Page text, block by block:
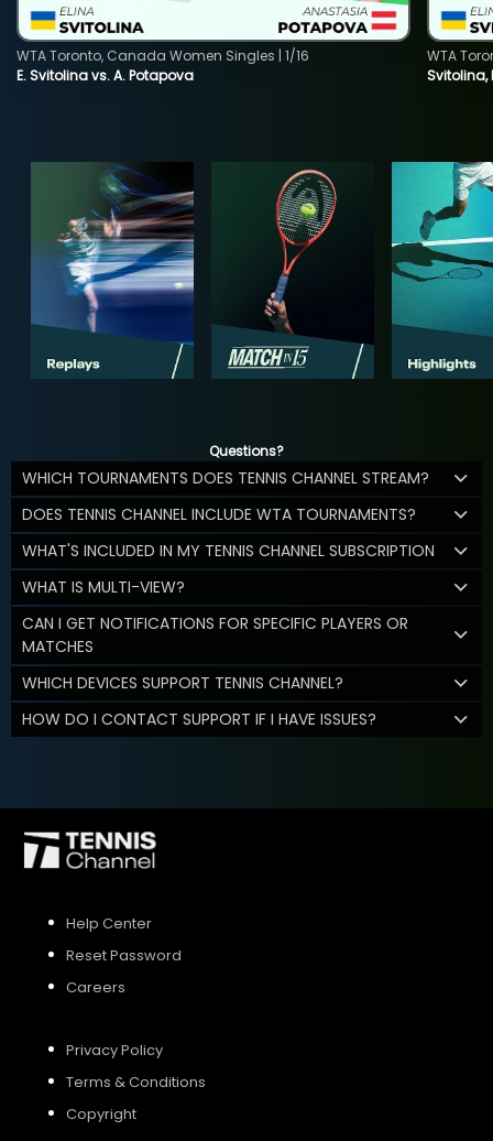
E. Svitolina vs. A. Potapova
WTA Toronto, Canada Women Singles | 1/16
Svitolina,
WTA
Questions?
WHICH TOURNAMENTS DOES TENNIS CHANNEL STREAM?
DOES TENNIS CHANNEL INCLUDE WTA TOURNAMENTS?
WHAT'S INCLUDED IN MY TENNIS CHANNEL SUBSCRIPTION
WHAT IS MULTI-VIEW?
CAN I GET NOTIFICATIONS FOR SPECIFIC PLAYERS OR
MATCHES
WHICH DEVICES SUPPORT TENNIS CHANNEL?
HOW DO I CONTACT SUPPORT IF I HAVE ISSUES?
Help Center
Reset Password
Careers
Privacy Policy
Terms & Conditions
Copyright